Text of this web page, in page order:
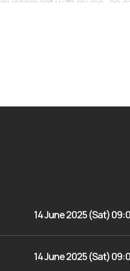
with music, an
community spirit.
14 June 2025 (Sat)
14 June 2025 (Sat)